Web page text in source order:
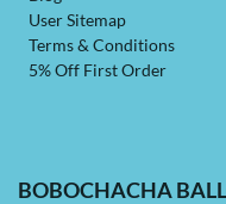
BOBOCHACHA
User Sitemap
Terms & Conditions
5% Off First Order